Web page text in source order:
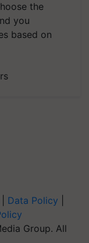
the
you
based on
Data Policy
Group. All